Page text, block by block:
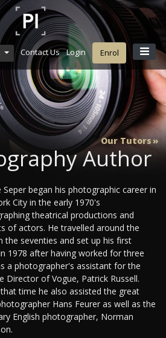
Contact Us Login Enrol
Our Tutors
Author
Seper began his photographic career in
City in the early 1970's
theatrical productions and
of actors. He travelled around the
the seventies and set up his first
1978 after having worked for three
a photographer's assistant for the
Director of Vogue, Patrick Russell.
time he also assisted the great
Hans Feurer as well as the
English photographer, Norman